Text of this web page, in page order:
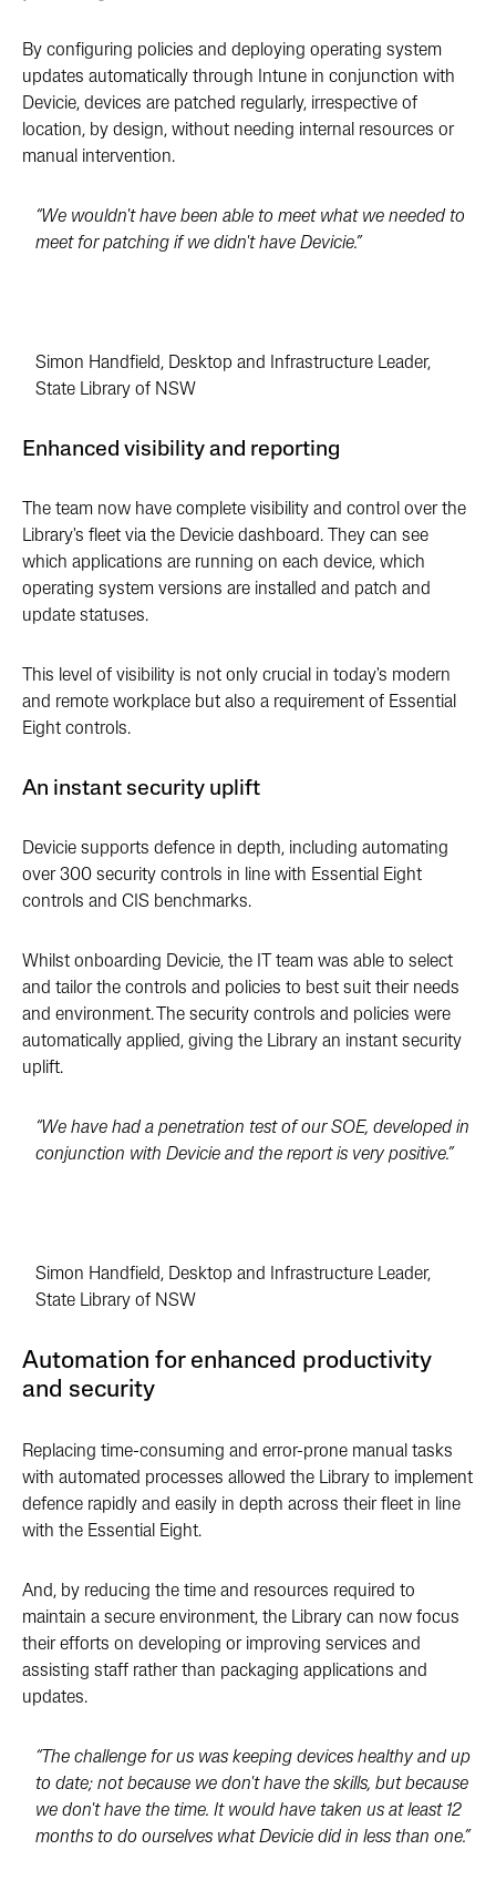
By configuring policies and deploying operating system
updates automatically through Intune in conjunction with
Devicie, devices are patched regularly, irrespective of
location, by design, without needing internal resources or
manual intervention.
“We wouldn't have been able to meet what we needed to
meet for patching if we didn't have Devicie.”
Simon Handfield, Desktop and Infrastructure Leader,
State Library of NSW
Enhanced visibility and reporting
The team now have complete visibility and control over the
Library's fleet via the Devicie dashboard. They can see
which applications are running on each device, which
operating system versions are installed and patch and
update statuses.
This level of visibility is not only crucial in today's modern
and remote workplace but also a requirement of Essential
Eight controls.
An instant security uplift
Devicie supports defence in depth, including automating
over 300 security controls in line with Essential Eight
controls and CIS benchmarks.
Whilst onboarding Devicie, the IT team was able to select
and tailor the controls and policies to best suit their needs
and environment. The security controls and policies were
automatically applied, giving the Library an instant security
uplift.
“We have had a penetration test of our SOE, developed in
conjunction with Devicie and the report is very positive.”
Simon Handfield, Desktop and Infrastructure Leader,
State Library of NSW
Automation for enhanced productivity
and security
Replacing time-consuming and error-prone manual tasks
with automated processes allowed the Library to implement
defence rapidly and easily in depth across their fleet in line
with the Essential Eight.
And, by reducing the time and resources required to
maintain a secure environment, the Library can now focus
their efforts on developing or improving services and
assisting staff rather than packaging applications and
updates.
“The challenge for us was keeping devices healthy and up
to date; not because we don't have the skills, but because
we don't have the time. It would have taken us at least 12
months to do ourselves what Devicie did in less than one.”